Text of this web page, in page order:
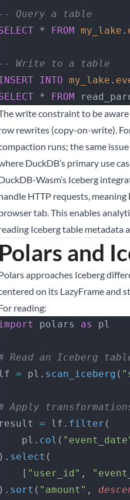
-- Query a table
* FROM my_lake .
-- Write to a table
INTO my_lake .
* FROM
write constraint to be
rewrites (copy-on-write).
runs; the same
DuckDB’s primary use
Wasm’s Iceberg
HTTP requests,
tab. This enables
Iceberg table metadata
Polars and
approaches Iceberg
on its LazyFrame and
reading:
polars as pl
Read an Iceberg
= pl. scan_iceberg (
Apply
result = lf. filter (
    pl.
col (
). select (
    [
"user_id" ,
). sort ( "amount" ,